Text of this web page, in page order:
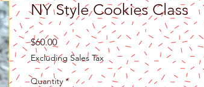
NY Style Cookies Class
$60.00Price
Excluding Sales Tax
Quantity *